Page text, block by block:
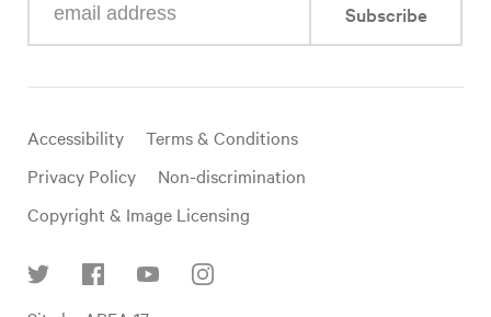
your
mail
Subscribe
Useful
links
Accessibility
Terms & Conditions
Privacy Policy
Non-discrimination
Copyright & Image Licensing